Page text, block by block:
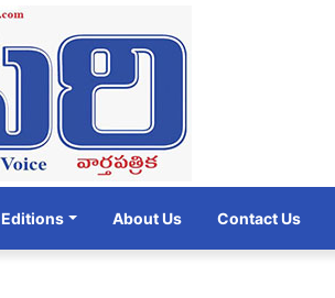
Editions About Us Contact Us